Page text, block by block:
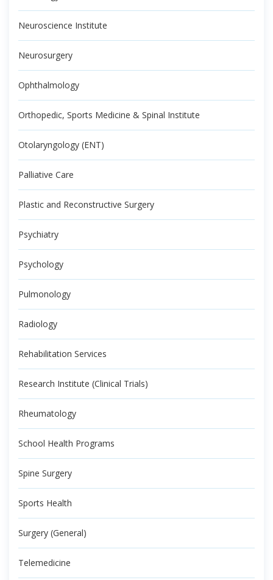
Neuroscience Institute
Neurosurgery
Ophthalmology
Orthopedic, Sports Medicine & Spinal Institute
Otolaryngology (ENT)
Palliative Care
Plastic and Reconstructive Surgery
Psychiatry
Psychology
Pulmonology
Radiology
Rehabilitation Services
Research Institute (Clinical Trials)
Rheumatology
School Health Programs
Spine Surgery
Sports Health
Surgery (General)
Telemedicine